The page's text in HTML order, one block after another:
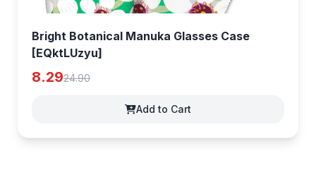
Bright Botanical Manuka Glasses Case
[EQktLUzyu]
8.2924.90
Add to Cart